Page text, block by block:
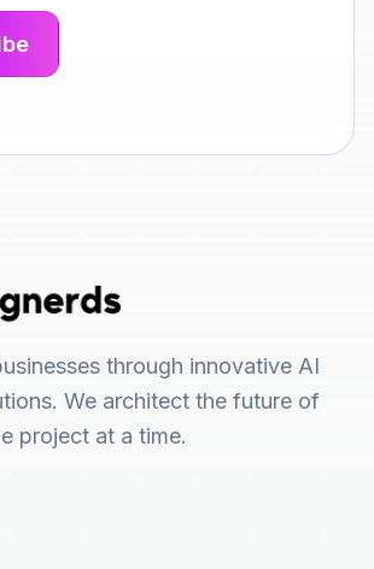
through innovative AI
We architect the future of
project at a time.